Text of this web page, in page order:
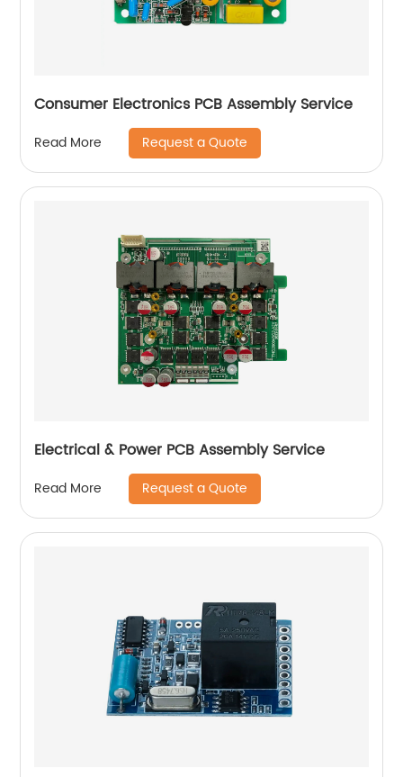
Consumer Electronics PCB Assembly Service
Read More Request a Quote
Electrical & Power PCB Assembly Service
Read More Request a Quote